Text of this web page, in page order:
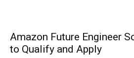
Amazon Future Engineer
to Qualify and Apply